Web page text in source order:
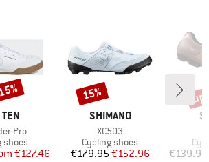
Pro
group
shoes
Price
€127.46
BRAND
SHIMANO
Item(s)
XC503
Product group
Cycling shoes
Price
€179.95Reduced Price
€152.96
Discount
15%
€139.95